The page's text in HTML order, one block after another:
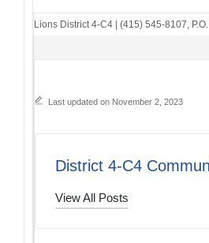
Lions District 4-C4 | (415) 545-8107
Last updated on November 2, 2023
District 4-C4
View All Posts